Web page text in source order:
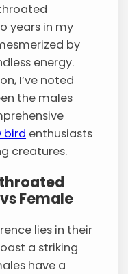
years in my
by
energy.
I’ve noted
the males
bird enthusiasts
creatures.
Female
lies in their
a striking
have a